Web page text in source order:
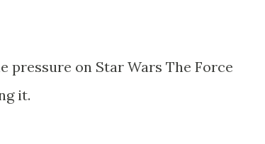
pressure on Star Wars The Force
it.